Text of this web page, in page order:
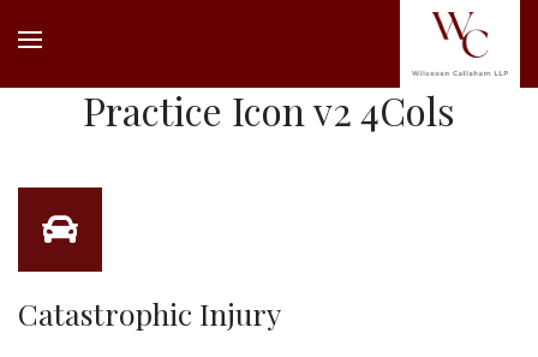
Practice Icon v2 4Cols
Catastrophic Injury